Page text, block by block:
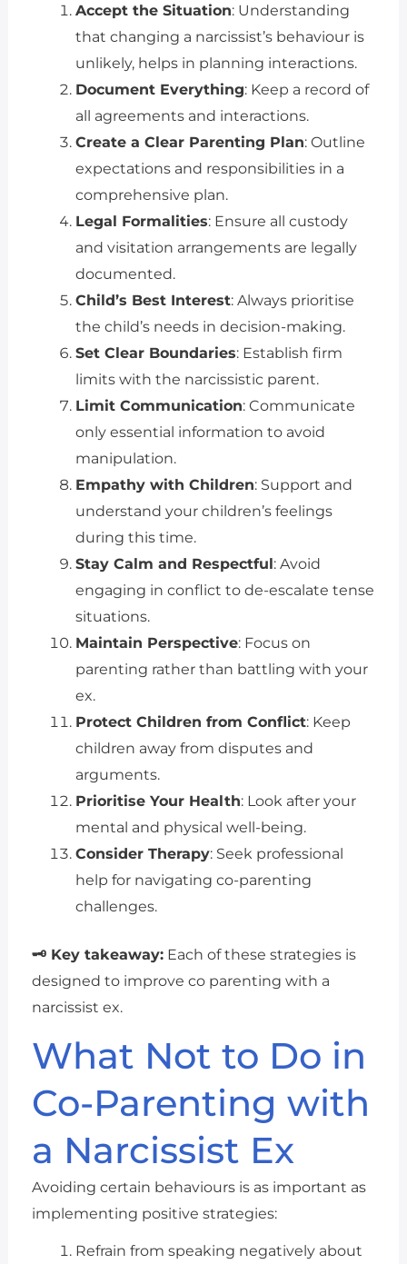
Accept the Situation: Understanding
that changing a narcissist’s behaviour is
unlikely, helps in planning interactions.
Document Everything: Keep a record of
all agreements and interactions.
Create a Clear Parenting Plan: Outline
expectations and responsibilities in a
comprehensive plan.
Legal Formalities: Ensure all custody
and visitation arrangements are legally
documented.
Child’s Best Interest: Always prioritise
the child’s needs in decision-making.
Set Clear Boundaries: Establish firm
limits with the narcissistic parent.
Limit Communication: Communicate
only essential information to avoid
manipulation.
Empathy with Children: Support and
understand your children’s feelings
during this time.
Stay Calm and Respectful: Avoid
engaging in conflict to de-escalate tense
situations.
Maintain Perspective: Focus on
parenting rather than battling with your
ex.
Protect Children from Conflict: Keep
children away from disputes and
arguments.
Prioritise Your Health: Look after your
mental and physical well-being.
Consider Therapy: Seek professional
help for navigating co-parenting
challenges.
🗝 Key takeaway:Each of these strategies is
designed to improve co parenting with a
narcissist ex.
What Not to Do in
Co-Parenting with
a Narcissist Ex
Avoiding certain behaviours is as important as
implementing positive strategies:
Refrain from speaking negatively about